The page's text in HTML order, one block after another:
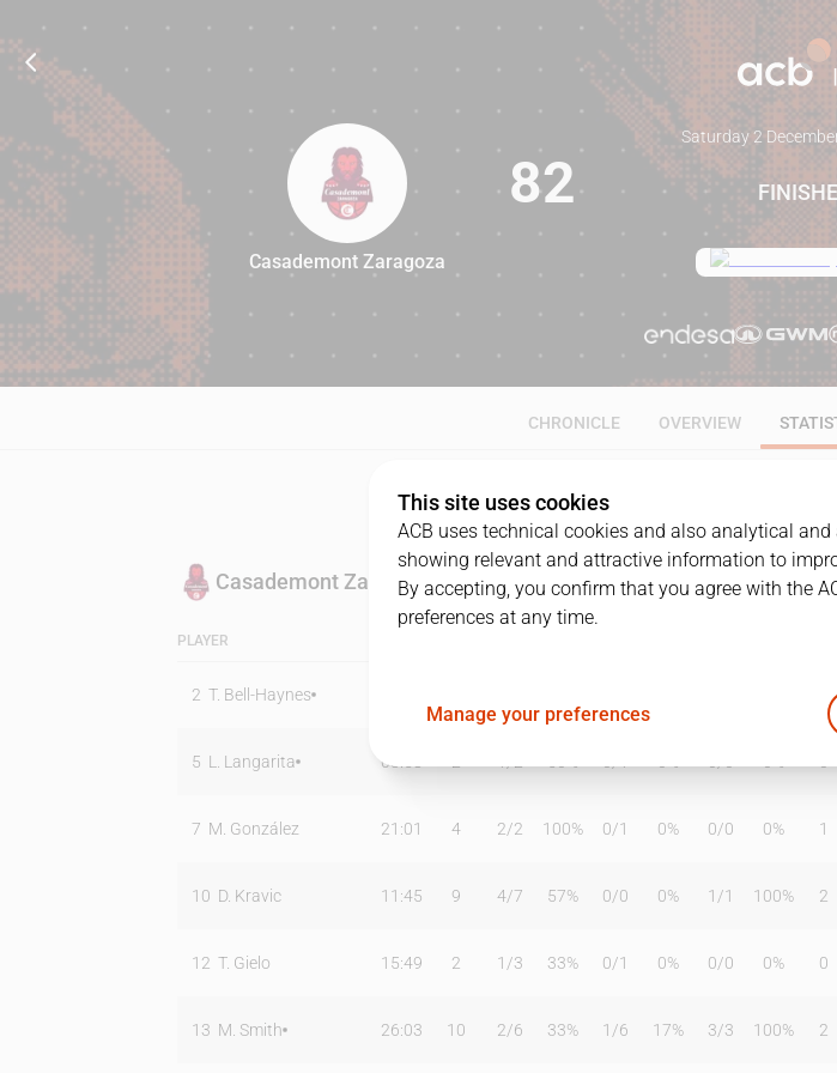
82
Casademont Zaragoza
82
Saturday 2
CHRONICLE OVERVIEW
Casademont Zaragoza
PLAYER
2 T. Bell-Haynes
5 L. Langarita 08:58
7 M. González 21:01 4 2/2 100% 0/1 0% 0/0 0% 1
10 D. Kravic 11:45 9 4/7 57% 0/0 0% 1 /1 100% 2
12 T. Gielo 15:49 2 1 /3 33% 0/1 0% 0/0 0% 0
13 M. Smith 26:03 10 2/6 33% 1 /6 17% 3/3 100% 2
This site uses cookies
ACB uses technical cookies and also analytical
showing relevant and attractive information to
By accepting, you confirm that you agree with the
preferences at any time.
Manage your preferences